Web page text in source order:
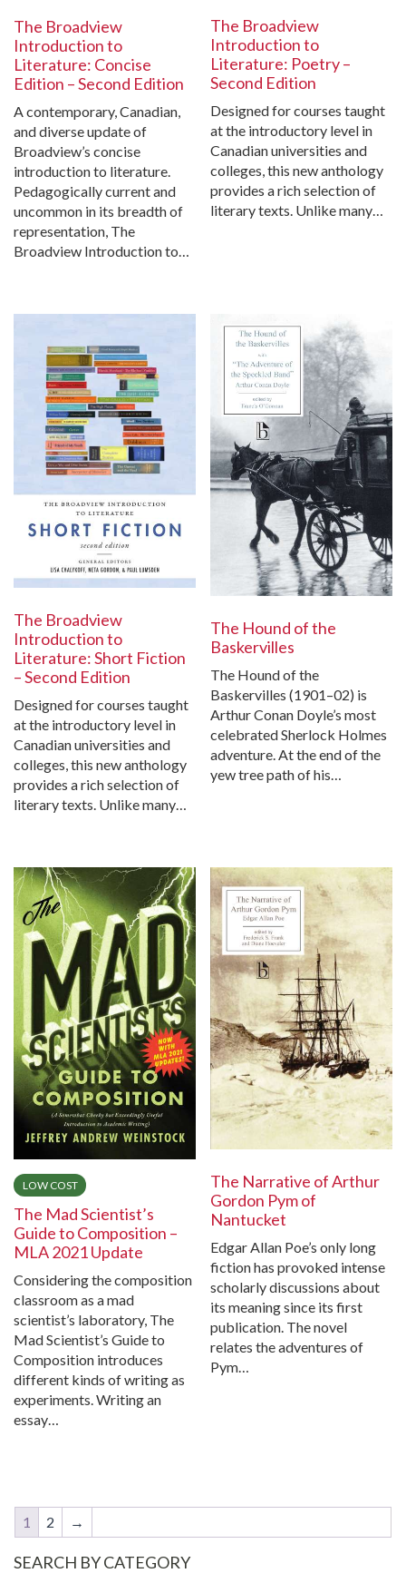
The Broadview
Introduction to
Literature: Concise
Edition – Second Edition
A contemporary, Canadian,
and diverse update of
Broadview’s concise
introduction to literature.
Pedagogically current and
uncommon in its breadth of
representation, The
Broadview Introduction to…
The Broadview
Introduction to
Literature: Poetry –
Second Edition
Designed for courses taught
at the introductory level in
Canadian universities and
colleges, this new anthology
provides a rich selection of
literary texts. Unlike many…
The Broadview
Introduction to
Literature: Short Fiction
– Second Edition
Designed for courses taught
at the introductory level in
Canadian universities and
colleges, this new anthology
provides a rich selection of
literary texts. Unlike many…
The Hound of the
Baskervilles
The Hound of the
Baskervilles (1901–02) is
Arthur Conan Doyle’s most
celebrated Sherlock Holmes
adventure. At the end of the
yew tree path of his…
LOW COST
The Mad Scientist’s
Guide to Composition –
MLA 2021 Update
Considering the composition
classroom as a mad
scientist’s laboratory, The
Mad Scientist’s Guide to
Composition introduces
different kinds of writing as
experiments. Writing an
essay…
The Narrative of Arthur
Gordon Pym of
Nantucket
Edgar Allan Poe’s only long
fiction has provoked intense
scholarly discussions about
its meaning since its first
publication. The novel
relates the adventures of
Pym…
1 2 →
SEARCH BY CATEGORY